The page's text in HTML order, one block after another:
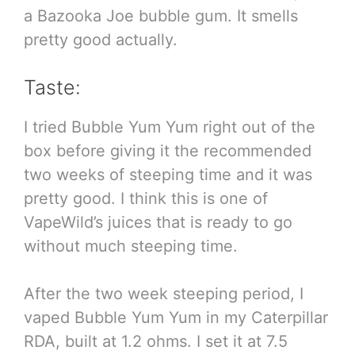
a Bazooka Joe bubble gum. It smells
pretty good actually.
Taste:
I tried Bubble Yum Yum right out of the
box before giving it the recommended
two weeks of steeping time and it was
pretty good. I think this is one of
VapeWild’s juices that is ready to go
without much steeping time.
After the two week steeping period, I
vaped Bubble Yum Yum in my Caterpillar
RDA, built at 1.2 ohms. I set it at 7.5